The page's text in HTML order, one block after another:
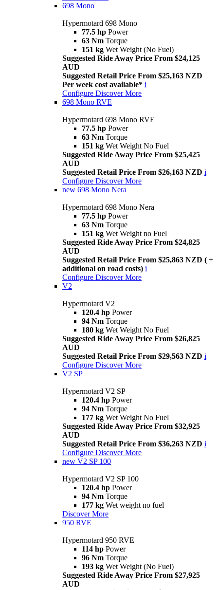
698 Mono
Hypermotard 698 Mono
77.5 hp Power
63 Nm Torque
151 kg Wet Weight (No Fuel)
Suggested Ride Away Price From $24,125
AUD
Suggested Retail Price From $25,163 NZD
Per week cost available* i
Configure Discover More
698 Mono RVE
Hypermotard 698 Mono RVE
77.5 hp Power
63 Nm Torque
151 kg Wet Weight No Fuel
Suggested Ride Away Price From $25,425
AUD
Suggested Retail Price From $26,163 NZD i
Configure Discover More
new 698 Mono Nera
Hypermotard 698 Mono Nera
77.5 hp Power
63 Nm Torque
151 kg Wet Weight no Fuel
Suggested Ride Away Price From $24,825
AUD
Suggested Retail Price From $25,863 NZD ( +
additional on road costs) i
Configure Discover More
V2
Hypermotard V2
120.4 hp Power
94 Nm Torque
180 kg Wet Weight No Fuel
Suggested Ride Away Price From $26,825
AUD
Suggested Retail Price From $29,563 NZD i
Configure Discover More
V2 SP
Hypermotard V2 SP
120.4 hp Power
94 Nm Torque
177 kg Wet Weight No Fuel
Suggested Ride Away Price From $32,925
AUD
Suggested Retail Price From $36,263 NZD i
Configure Discover More
new V2 SP 100
Hypermotard V2 SP 100
120.4 hp Power
94 Nm Torque
177 kg Wet weight no fuel
Discover More
950 RVE
Hypermotard 950 RVE
114 hp Power
96 Nm Torque
193 kg Wet Weight (No Fuel)
Suggested Ride Away Price From $27,925
AUD